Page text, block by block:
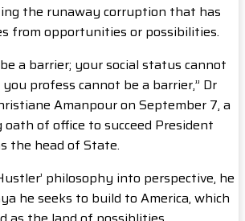
the runaway corruption that has
from opportunities or possibilities.
a barrier; your social status cannot
profess cannot be a barrier,” Dr
Amanpour on September 7, a
of office to succeed President
the head of State.
philosophy into perspective, he
he seeks to build to America, which